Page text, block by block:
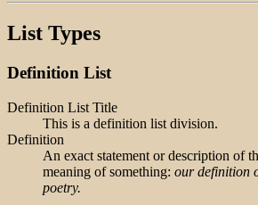
List Types
Definition List
Definition List Title
This is a definition list division.
Definition
An exact statement or description of
meaning of something: our definition
poetry.